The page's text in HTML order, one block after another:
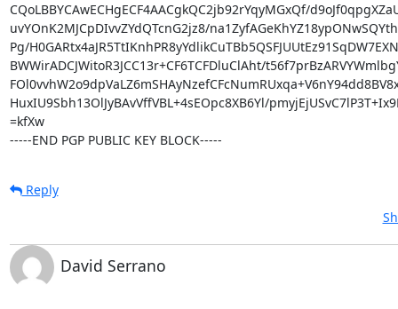
CQoLBBYCAwECHgECF4AACgkQC2jb92rYqyMGxQf/
uvYOnK2MJCpDIvvZYdQTcnG2jz8/
Pg/
BWWirADCJWitoR3JCC13r+CF6TCFDluClAht/
HuxIU9Sbh13OlJyBAvVffVBL+4sEOpc8XB6Yl/
=kfXw
-----END PGP PUBLIC KEY BLOCK-----
Reply
David Serrano